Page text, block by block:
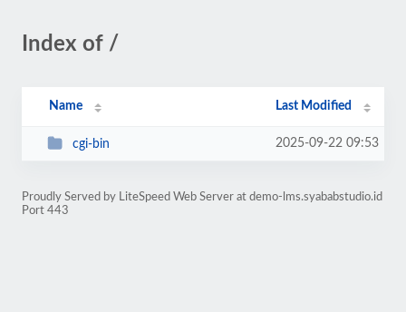
Index of /
Name Last Modified
cgi-bin 2025-09-22 09:53
Proudly Served by LiteSpeed Web Server at demo-lms.syababstudio.id
Port 443